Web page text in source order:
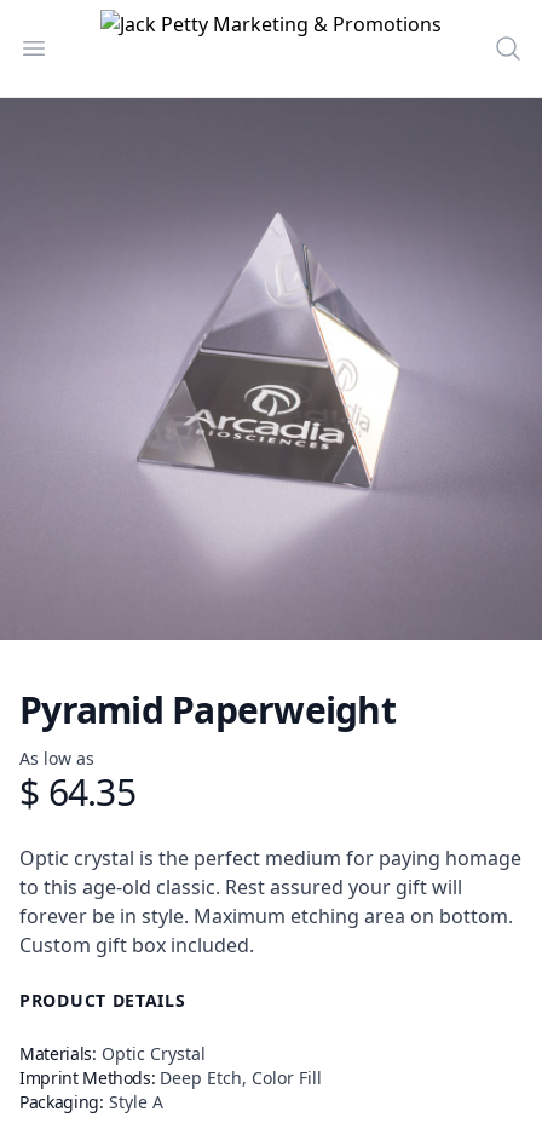
Open menu
Jack Petty Marketing & Promotions
Pyramid Paperweight
Product information
As low as
$ 64.35
Description
Optic crystal is the perfect medium for paying homage
to this age-old classic. Rest assured your gift will
forever be in style. Maximum etching area on bottom.
Custom gift box included.
PRODUCT DETAILS
Materials: Optic Crystal
Imprint Methods: Deep Etch, Color Fill
Packaging: Style A